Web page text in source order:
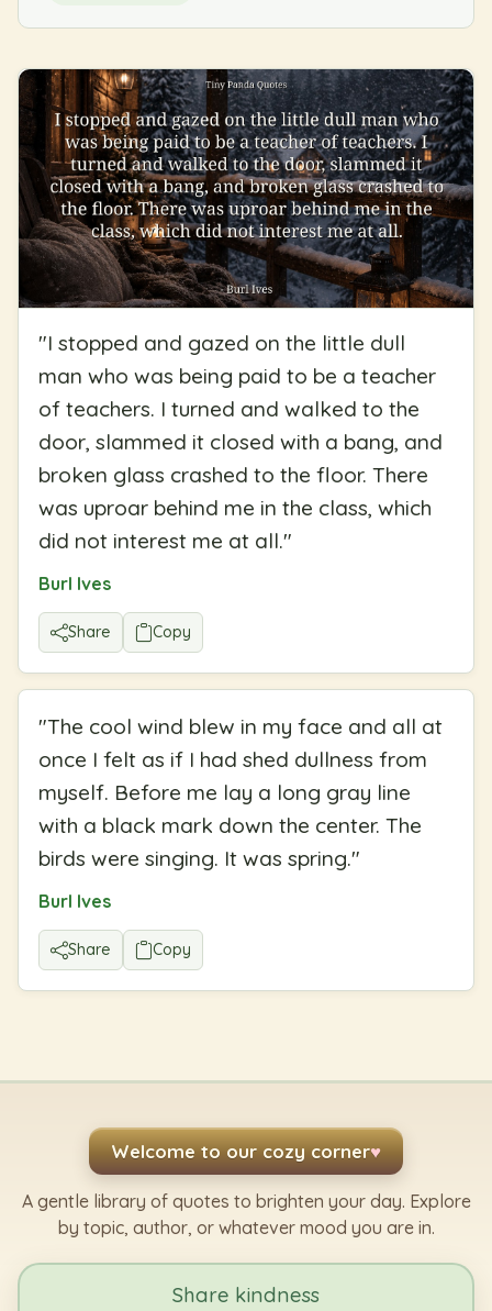
"I stopped and gazed on the little dull
man who was being paid to be a teacher
of teachers. I turned and walked to the
door, slammed it closed with a bang, and
broken glass crashed to the floor. There
was uproar behind me in the class, which
did not interest me at all."
Burl Ives
Share Copy
"The cool wind blew in my face and all at
once I felt as if I had shed dullness from
myself. Before me lay a long gray line
with a black mark down the center. The
birds were singing. It was spring."
Burl Ives
Share Copy
Welcome to our cozy corner♥
A gentle library of quotes to brighten your day. Explore
by topic, author, or whatever mood you are in.
Share kindness